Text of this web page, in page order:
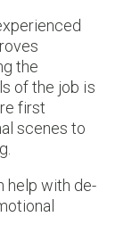
the
of the job is
first
scenes to
help with de-